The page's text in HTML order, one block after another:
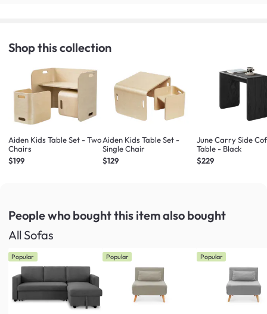
Shop this collection
Aiden Kids Table Set - Two
Chairs
$199
Aiden Kids Table Set -
Single Chair
$129
June Carry Side
Table - Black
$229
People who bought this itemalso bought
All Sofas
Popular Popular Popular